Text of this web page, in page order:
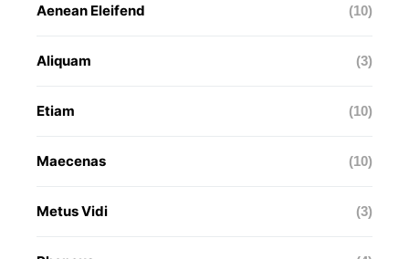
Aenean Eleifend (10)
Aliquam (3)
Etiam (10)
Maecenas (10)
Metus Vidi (3)